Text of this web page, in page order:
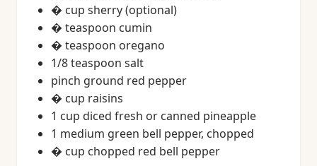
� cup sherry (optional)
� teaspoon cumin
� teaspoon oregano
1/8 teaspoon salt
pinch ground red pepper
� cup raisins
1 cup diced fresh or canned pineapple
1 medium green bell pepper, chopped
� cup chopped red bell pepper